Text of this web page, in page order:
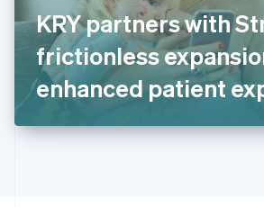
KRY partners with
frictionless
enhanced patient
ItalianoEnglish
Japan
日本語 English
Latvia
English
DeutschEnglish